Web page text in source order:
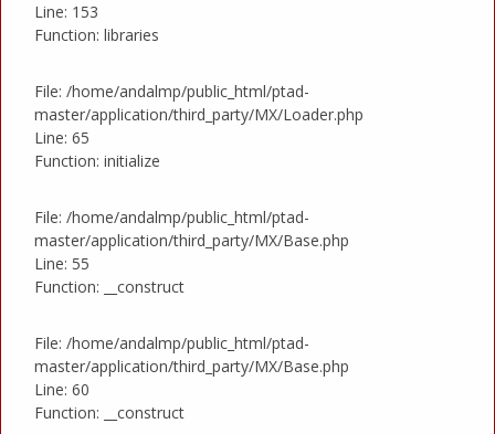
Line: 153
Function: libraries
File: /home/andalmp/public_html/ptad-
master/application/third_party/MX/Loader.php
Line: 65
Function: initialize
File: /home/andalmp/public_html/ptad-
master/application/third_party/MX/Base.php
Line: 55
Function: __construct
File: /home/andalmp/public_html/ptad-
master/application/third_party/MX/Base.php
Line: 60
Function: __construct